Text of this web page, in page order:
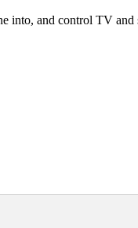
into, and control TV and